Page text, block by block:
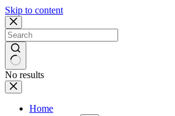
Skip to content
No results
Home